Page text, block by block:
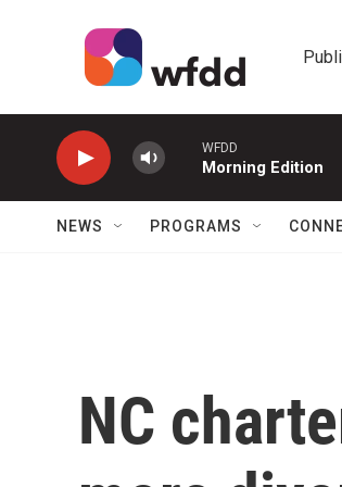
WFDD
Morning Edition
NEWS PROGRAMS
NC